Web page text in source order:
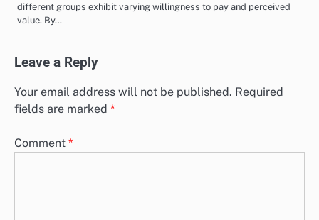
different groups exhibit varying willingness to pay and perceived
value. By…
Leave a Reply
Your email address will not be published. Required
fields are marked *
Comment *